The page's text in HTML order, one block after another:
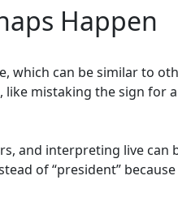
Happen
which can be similar to
mistaking the sign for
and interpreting live can
of “president”